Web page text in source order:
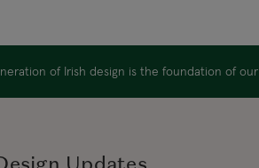
of Irish design is the foundation of